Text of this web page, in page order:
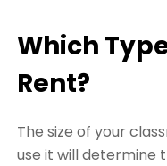
Which
Rent?
The size of your
use it will determine